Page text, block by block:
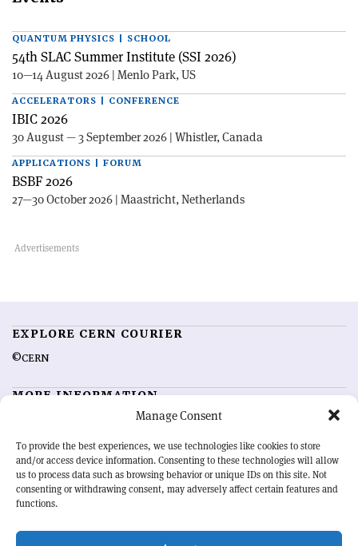
Manage Consent
To provide the best experiences, we use technologies like cookies to store
and/or access device information. Consenting to these technologies will allow
us to process data such as browsing behavior or unique IDs on this site. Not
consenting or withdrawing consent, may adversely affect certain features and
functions.
QUANTUM PHYSICS | SCHOOL
54th SLAC Summer Institute (SSI 2026)
10—14 August 2026 | Menlo Park, US
ACCELERATORS | CONFERENCE
IBIC 2026
30 August — 3 September 2026 | Whistler, Canada
APPLICATIONS | FORUM
BSBF 2026
27—30 October 2026 | Maastricht, Netherlands
EXPLORE CERN COURIER
©CERN
MORE INFORMATION
Advertising options
Feedback
Sign up for alerting
OUR MISSION
physics community. Highlighting the latest research and project